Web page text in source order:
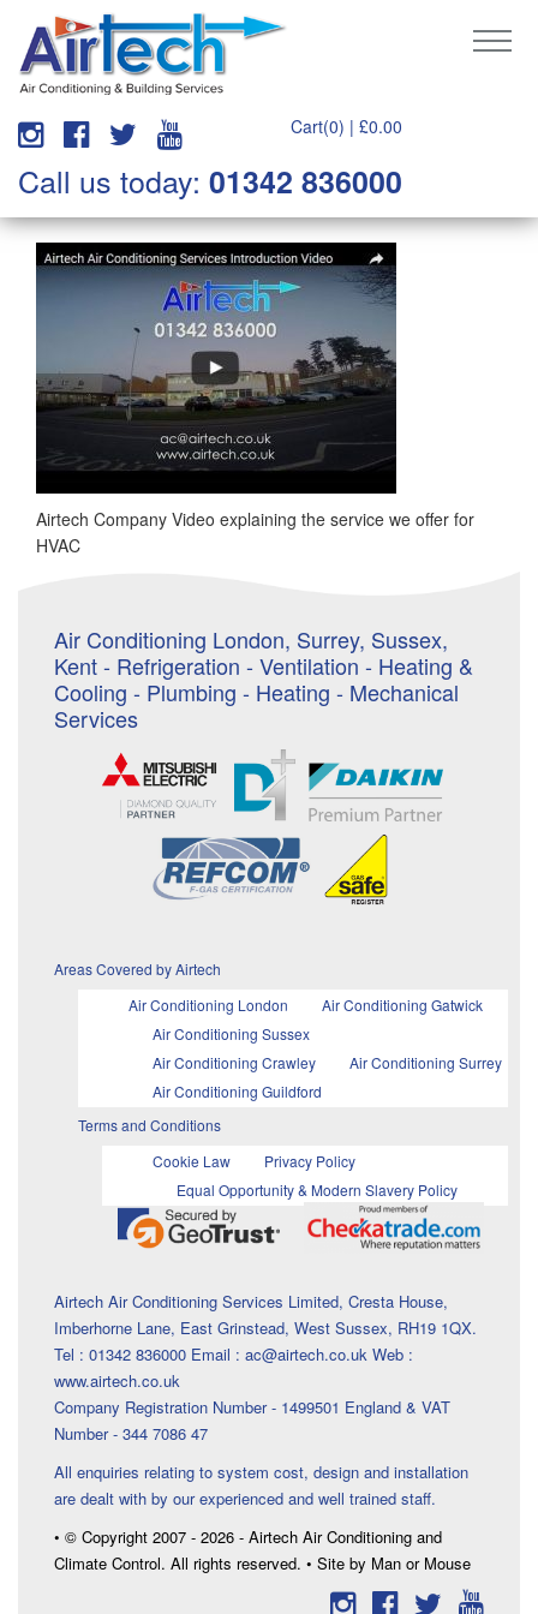
Cart(0) | £0.00
Call us today: 01342 836000
Airtech Company Video explaining the service we offer for
HVAC
Air Conditioning London, Surrey, Sussex,
Kent - Refrigeration - Ventilation - Heating &
Cooling - Plumbing - Heating - Mechanical
Services
Areas Covered by Airtech
Air Conditioning London
Air Conditioning Gatwick
Air Conditioning Sussex
Air Conditioning Crawley
Air Conditioning Surrey
Air Conditioning Guildford
Terms and Conditions
Cookie Law
Privacy Policy
Equal Opportunity & Modern Slavery Policy
Airtech Air Conditioning Services Limited, Cresta House,
Imberhorne Lane, East Grinstead, West Sussex, RH19 1QX.
Tel : 01342 836000 Email : ac@airtech.co.uk Web :
www.airtech.co.uk
Company Registration Number - 1499501 England & VAT
Number - 344 7086 47
All enquiries relating to system cost, design and installation
are dealt with by our experienced and well trained staff.
• © Copyright 2007 - 2026 - Airtech Air Conditioning and
Climate Control. All rights reserved. • Site by Man or Mouse